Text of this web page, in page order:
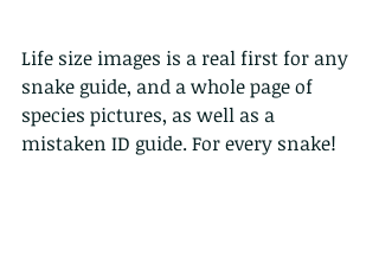
Life size images is a real first for any
snake guide, and a whole page of
species pictures, as well as a
mistaken ID guide. For every snake!